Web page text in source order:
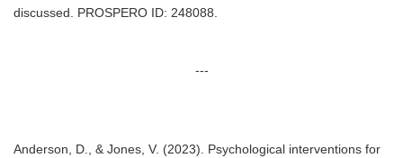
discussed. PROSPERO ID: 248088.
---
Anderson, D., & Jones, V. (2023). Psychological interventions for